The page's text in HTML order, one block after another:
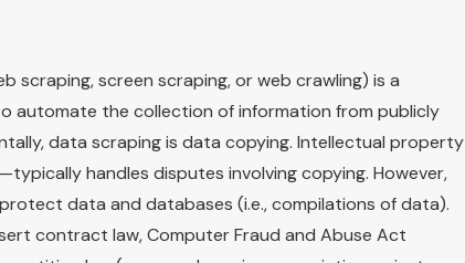
scraping, screen scraping, or web crawling) is a
automate the collection of information from publicly
data scraping is data copying. Intellectual property
handles disputes involving copying. However,
data and databases (i.e., compilations of data).
contract law, Computer Fraud and Abuse Act